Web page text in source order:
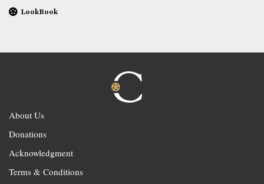
LookBook
About Us
Donations
Acknowledgment
Terms & Conditions